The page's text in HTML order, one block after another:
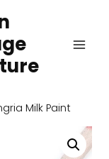
Milk Paint